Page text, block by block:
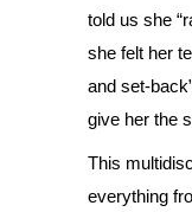
told us she
she felt her
and set-
give her the
This
everything